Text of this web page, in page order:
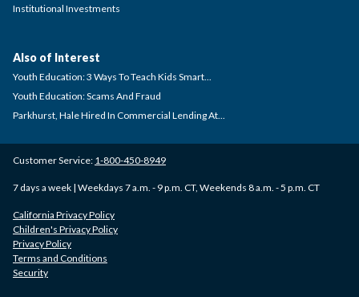
Institutional Investments
Customer Service: 1-800-450-8949
7 days a week | Weekdays 7 a.m. - 9 p.m. CT, Weekends 8 a.m. - 5 p.m. CT
California Privacy Policy
Children's Privacy Policy
Privacy Policy
Terms and Conditions
Security
Also of Interest
Youth Education: 3 Ways To Teach Kids Smart...
Youth Education: Scams And Fraud
Parkhurst, Hale Hired In Commercial Lending At...